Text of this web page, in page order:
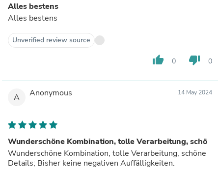
Alles bestens
Alles bestens
Unverified review source
thumb_up 0 thumb_down 0
A Anonymous 14 May 2024
Wunderschöne Kombination, tolle Verarbeitung, schö
Wunderschöne Kombination, tolle Verarbeitung, schöne
Details; Bisher keine negativen Auffälligkeiten.